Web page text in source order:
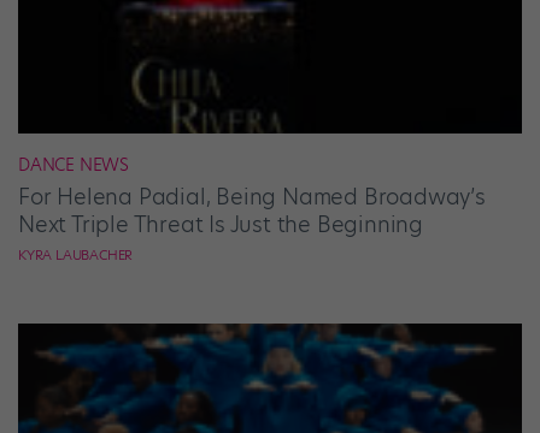
DANCE NEWS
For Helena Padial, Being Named Broadway’s
Next Triple Threat Is Just the Beginning
KYRA LAUBACHER